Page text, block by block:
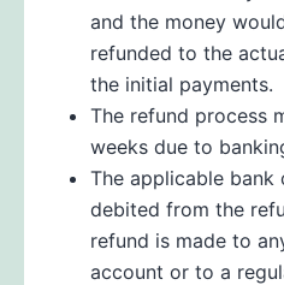
and the money
refunded to the
the initial payments.
The refund process
weeks due to
The applicable bank
debited from the
refund is made to
account or to a